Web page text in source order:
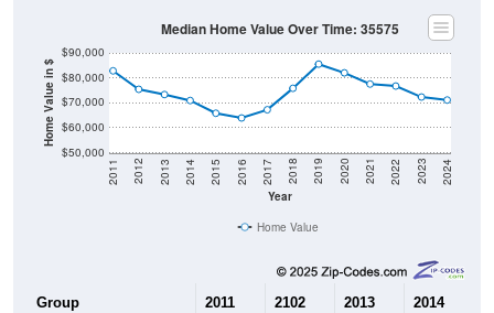
Home Value in $
$50,000
$60,000
$70,000
$80,000
$90,000
Year
2011 2012 2013 2014 2015 2016 2017 2018 2019 2020 2021 2022 2023 2024
Median Home Value Over Time: 35575
Home Value
Group 2011 2102 2013 2014